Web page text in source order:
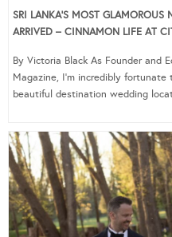
SRI LANKA’S MOST
ARRIVED – CINNAMON LIFE AT
By Victoria Black As Founder and
Magazine, I’m incredibly
beautiful destination wedding